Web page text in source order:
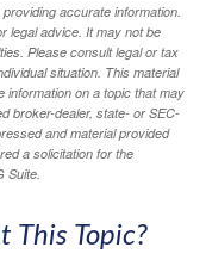
accurate information.
legal advice. It may not be
Please consult legal or tax
situation. This material
information on a topic that may
broker-dealer, state- or SEC-
and material provided
a solicitation for the
Suite.
This Topic?